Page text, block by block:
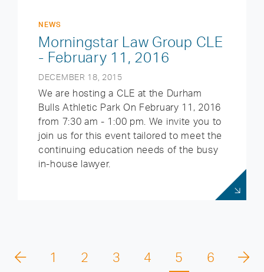
NEWS
Morningstar Law Group CLE
- February 11, 2016
DECEMBER 18, 2015
We are hosting a CLE at the Durham
Bulls Athletic Park On February 11, 2016
from 7:30 am - 1:00 pm. We invite you to
join us for this event tailored to meet the
continuing education needs of the busy
in-house lawyer.
1 2 3 4 5 6